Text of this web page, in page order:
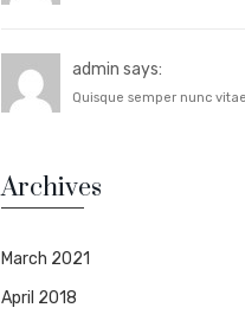
admin says:
Quisque semper nunc
Archives
March 2021
April 2018